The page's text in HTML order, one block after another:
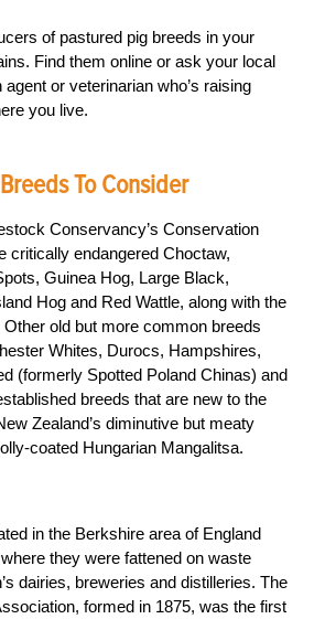
of pastured pig breeds in your
Find them online or ask your local
or veterinarian who’s raising
you live.
To Consider
Conservancy’s Conservation
critically endangered Choctaw,
Guinea Hog, Large Black,
Hog and Red Wattle, along with the
old but more common breeds
Whites, Durocs, Hampshires,
(formerly Spotted Poland Chinas) and
breeds that are new to the
Zealand’s diminutive but meaty
coated Hungarian Mangalitsa.
in the Berkshire area of England
they were fattened on waste
dairies, breweries and distilleries. The
formed in 1875, was the first